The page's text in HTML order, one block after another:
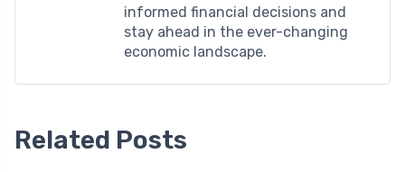
informed financial decisions and
stay ahead in the ever-changing
economic landscape.
Related Posts